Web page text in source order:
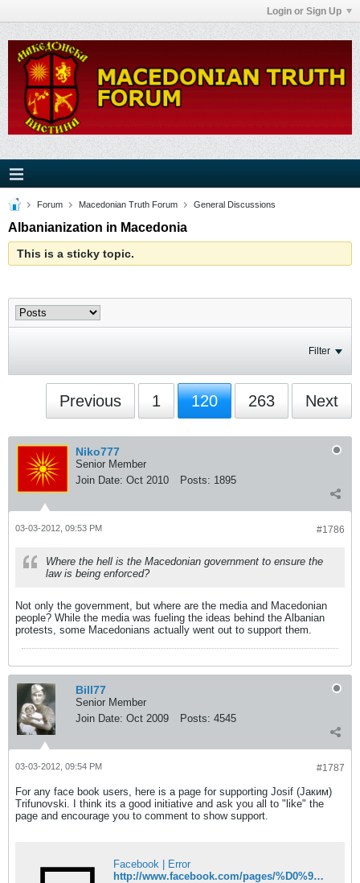
Login or Sign Up
Forum Macedonian Truth Forum General Discussions
Albanianization in Macedonia
This is a sticky topic.
Filter
Previous 1 120 263 Next
Niko777
Senior Member
Join Date: Oct 2010 Posts: 1895
#1786
03-03-2012, 09:53 PM
Where the hell is the Macedonian government to ensure the
law is being enforced?
Not only the government, but where are the media and Macedonian
people? While the media was fueling the ideas behind the Albanian
protests, some Macedonians actually went out to support them.
Bill77
Senior Member
Join Date: Oct 2009 Posts: 4545
#1787
03-03-2012, 09:54 PM
For any face book users, here is a page for supporting Josif (Јаким)
Trifunovski. I think its a good initiative and ask you all to "like" the
page and encourage you to comment to show support.
Facebook | Error
http://www.facebook.com/pages/%D0%9F%D0%BE%D0%B4%D0%B4%D1%80%D1%88%D0%BA%D0%B0-%D0%B7%D0%B0-%D0%BF%D0%BE%D0%BB%D0%B8%D1%86%D0%B0%D0%B5%D1%86%D0%BE%D1%82-%D0%88%D0%B0%D0%BA%D0%B8%D0%BC-%D0%A2%D1%80%D0%B8%D1%84%D1%83%D0%BD%D0%BE%D0%B2%D1%81%D0%BA%D0%B8/173530882665353?sk=wall